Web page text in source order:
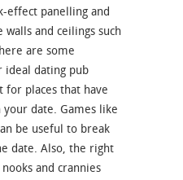
effect panelling and
and ceilings such
are some
ideal dating pub
for places that have
date. Games like
be useful to break
date. Also, the right
and crannies